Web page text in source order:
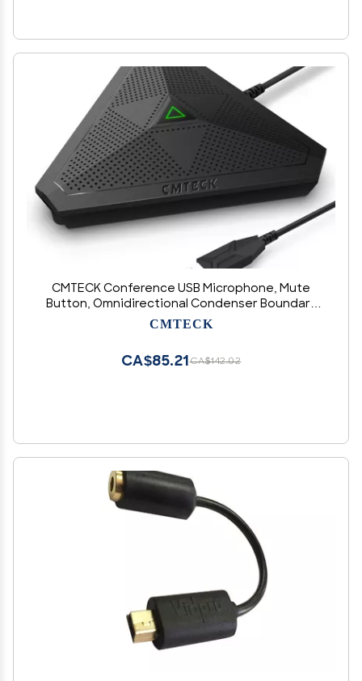
CMTECK Conference USB Microphone, Mute
Button, Omnidirectional Condenser Boundary
Mic for Recording, Streaming, Gaming, Skype
CMTECK
CA$142.02
CA$85.21